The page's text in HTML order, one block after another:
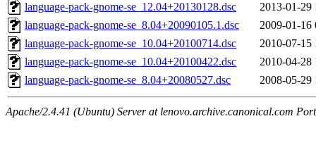
language-pack-gnome-se_12.04+20130128.dsc
2013-01-29
language-pack-gnome-se_8.04+20090105.1.dsc
2009-01-16
language-pack-gnome-se_10.04+20100714.dsc
2010-07-15
language-pack-gnome-se_10.04+20100422.dsc
2010-04-28
language-pack-gnome-se_8.04+20080527.dsc
2008-05-29
Apache/2.4.41 (Ubuntu) Server at lenovo.archive.canonical.com